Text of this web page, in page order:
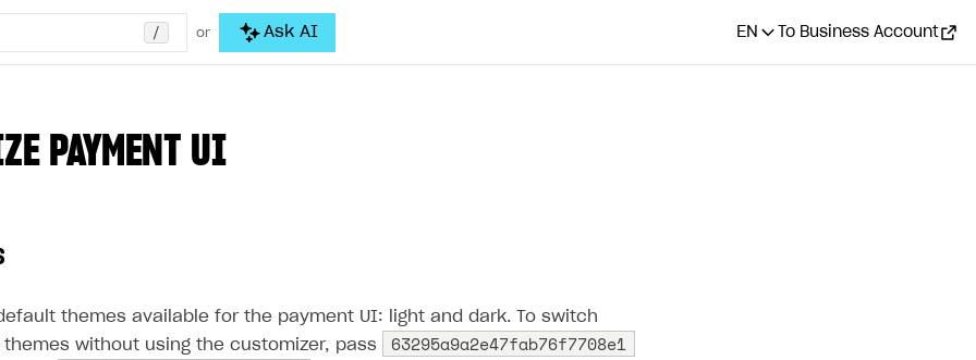
/ or Ask AI EN To Business Account
PAYMENT UI
themes available for the payment UI: light and dark. To switch
without using the customizer, pass
63295a9a2e47fab76f7708e1